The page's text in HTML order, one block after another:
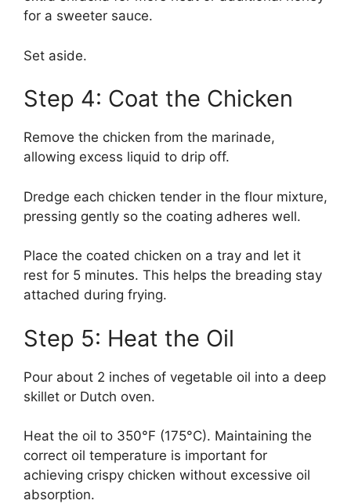
for a sweeter sauce.
Set aside.
Step 4: Coat the Chicken
Remove the chicken from the marinade,
allowing excess liquid to drip off.
Dredge each chicken tender in the flour mixture,
pressing gently so the coating adheres well.
Place the coated chicken on a tray and let it
rest for 5 minutes. This helps the breading stay
attached during frying.
Step 5: Heat the Oil
Pour about 2 inches of vegetable oil into a deep
skillet or Dutch oven.
Heat the oil to 350°F (175°C). Maintaining the
correct oil temperature is important for
achieving crispy chicken without excessive oil
absorption.